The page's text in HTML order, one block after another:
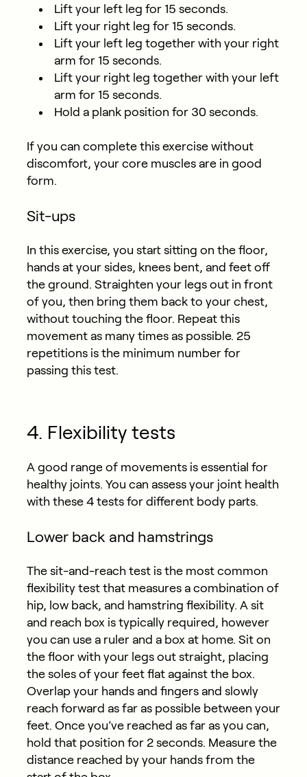
Lift your left leg for 15 seconds.
Lift your right leg for 15 seconds.
Lift your left leg together with your right
arm for 15 seconds.
Lift your right leg together with your left
arm for 15 seconds.
Hold a plank position for 30 seconds.
If you can complete this exercise without
discomfort, your core muscles are in good
form.
Sit-ups
In this exercise, you start sitting on the floor,
hands at your sides, knees bent, and feet off
the ground. Straighten your legs out in front
of you, then bring them back to your chest,
without touching the floor. Repeat this
movement as many times as possible. 25
repetitions is the minimum number for
passing this test.
4. Flexibility tests
A good range of movements is essential for
healthy joints. You can assess your joint health
with these 4 tests for different body parts.
Lower back and hamstrings
The sit-and-reach test is the most common
flexibility test that measures a combination of
hip, low back, and hamstring flexibility. A sit
and reach box is typically required, however
you can use a ruler and a box at home. Sit on
the floor with your legs out straight, placing
the soles of your feet flat against the box.
Overlap your hands and fingers and slowly
reach forward as far as possible between your
feet. Once you’ve reached as far as you can,
hold that position for 2 seconds. Measure the
distance reached by your hands from the